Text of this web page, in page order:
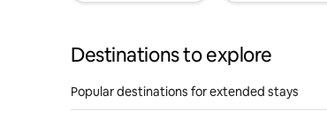
Destinations to explore
Popular destinations for extended stays